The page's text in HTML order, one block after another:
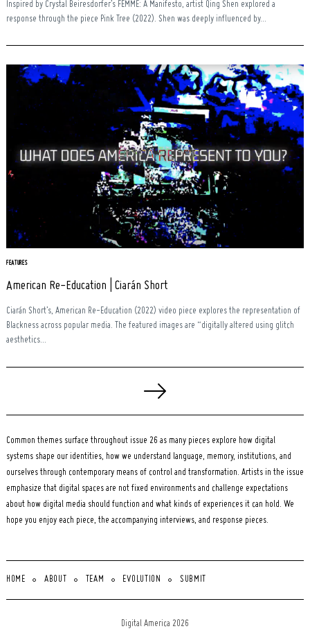
Inspired by Crystal Beiresdorfer’s FEMME: A Manifesto, artist Qing Shen explored a
response through the piece Pink Tree (2022). Shen was deeply influenced by...
FEATURES
American Re-Education | Ciarán Short
Ciarán Short’s, American Re-Education (2022) video piece explores the representation of
Blackness across popular media. The featured images are “digitally altered using glitch
aesthetics...
Common themes surface throughout issue 26 as many pieces explore how digital
systems shape our identities, how we understand language, memory, institutions, and
ourselves through contemporary means of control and transformation. Artists in the issue
emphasize that digital spaces are not fixed environments and challenge expectations
about how digital media should function and what kinds of experiences it can hold. We
hope you enjoy each piece, the accompanying interviews, and response pieces.
HOME ABOUT TEAM EVOLUTION SUBMIT
Digital America 2026